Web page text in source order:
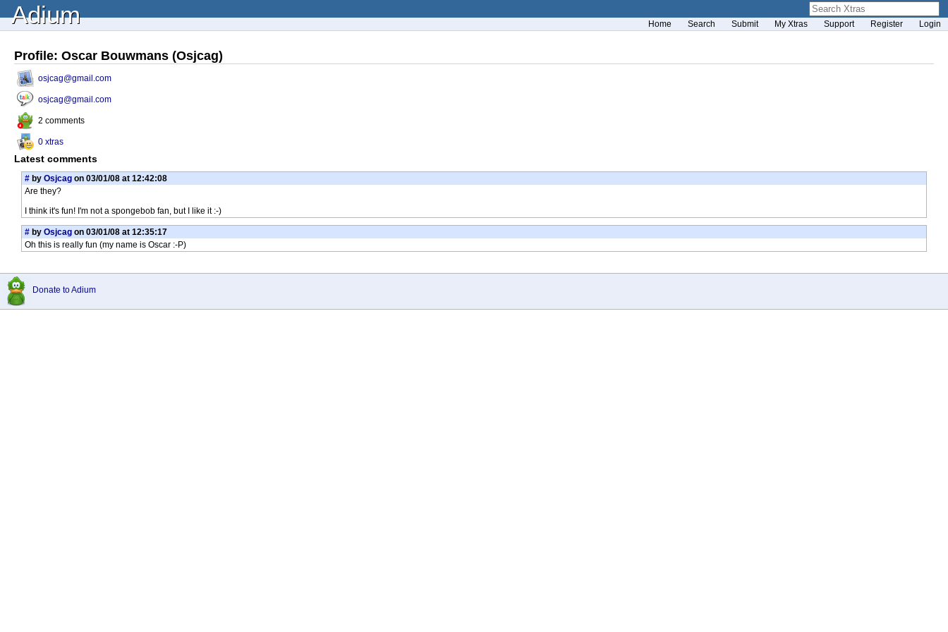
Adium Home Search Submit My Xtras Support Register Login
Profile: Oscar Bouwmans (Osjcag)
osjcag@gmail.com
osjcag@gmail.com
2 comments
0 xtras
Latest comments
# by Osjcag on 03/01/08 at 12:42:08
Are they?
I think it's fun! I'm not a spongebob fan, but I like it :-)
# by Osjcag on 03/01/08 at 12:35:17
Oh this is really fun (my name is Oscar :-P)
Donate to Adium